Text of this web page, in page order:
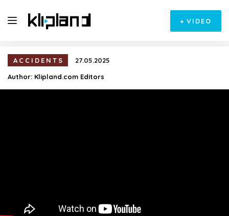
+ VIDEO
ACCIDENTS
27.05.2025
Author: Klipland.com Editors